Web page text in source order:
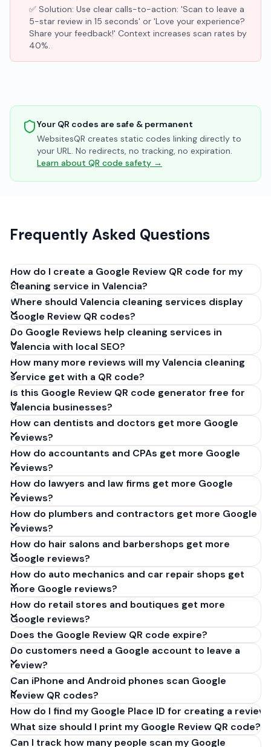
✅ Solution: Use clear calls-to-action: 'Scan to leave a
5-star review in 15 seconds' or 'Love your experience?
Share your feedback!' Context increases scan rates by
40%.
Your QR codes are safe & permanent
WebsitesQR creates static codes linking directly to
your URL. No redirects, no tracking, no expiration.
Learn about QR code safety →
Frequently Asked Questions
How do I create a Google Review QR code for my
cleaning service in Valencia?
Get your Google review link from
business.google.com by clicking 'Share review form'.
Copy the link (g.page/r/XXXXX/review), paste it into
our free QR code generator above, and click
'Generate'. Download the PNG or SVG file. Takes 30
seconds. Perfect for cleaning services in Valencia,
Spain. No account required.
Where should Valencia cleaning services display
Google Review QR codes?
Do Google Reviews help cleaning services in
Valencia with local SEO?
How many more reviews will my Valencia cleaning
service get with a QR code?
Is this Google Review QR code generator free for
Valencia businesses?
How can dentists and doctors get more Google
reviews?
How do accountants and CPAs get more Google
reviews?
How do lawyers and law firms get more Google
reviews?
How do plumbers and contractors get more Google
reviews?
How do hair salons and barbershops get more
Google reviews?
How do auto mechanics and car repair shops get
more Google reviews?
How do retail stores and boutiques get more
Google reviews?
Does the Google Review QR code expire?
Do customers need a Google account to leave a
review?
Can iPhone and Android phones scan Google
Review QR codes?
How do I find my Google Place ID for creating a review
What size should I print my Google Review QR code?
Can I track how many people scan my Google